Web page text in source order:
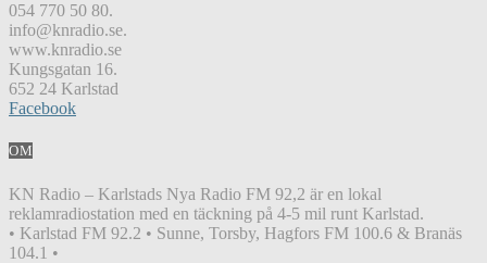
054 770 50 80.
info@knradio.se.
www.knradio.se
Kungsgatan 16.
652 24 Karlstad
Facebook
OM
KN Radio – Karlstads Nya Radio FM 92,2 är en lokal
reklamradiostation med en täckning på 4-5 mil runt Karlstad.
• Karlstad FM 92.2 • Sunne, Torsby, Hagfors FM 100.6 & Branäs
104.1 •